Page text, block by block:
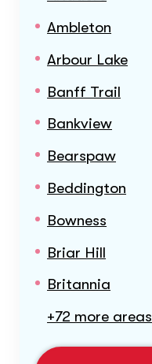
Ambleton
Arbour Lake
Banff Trail
Bankview
Bearspaw
Beddington
Bowness
Briar Hill
Britannia
+72 more areas